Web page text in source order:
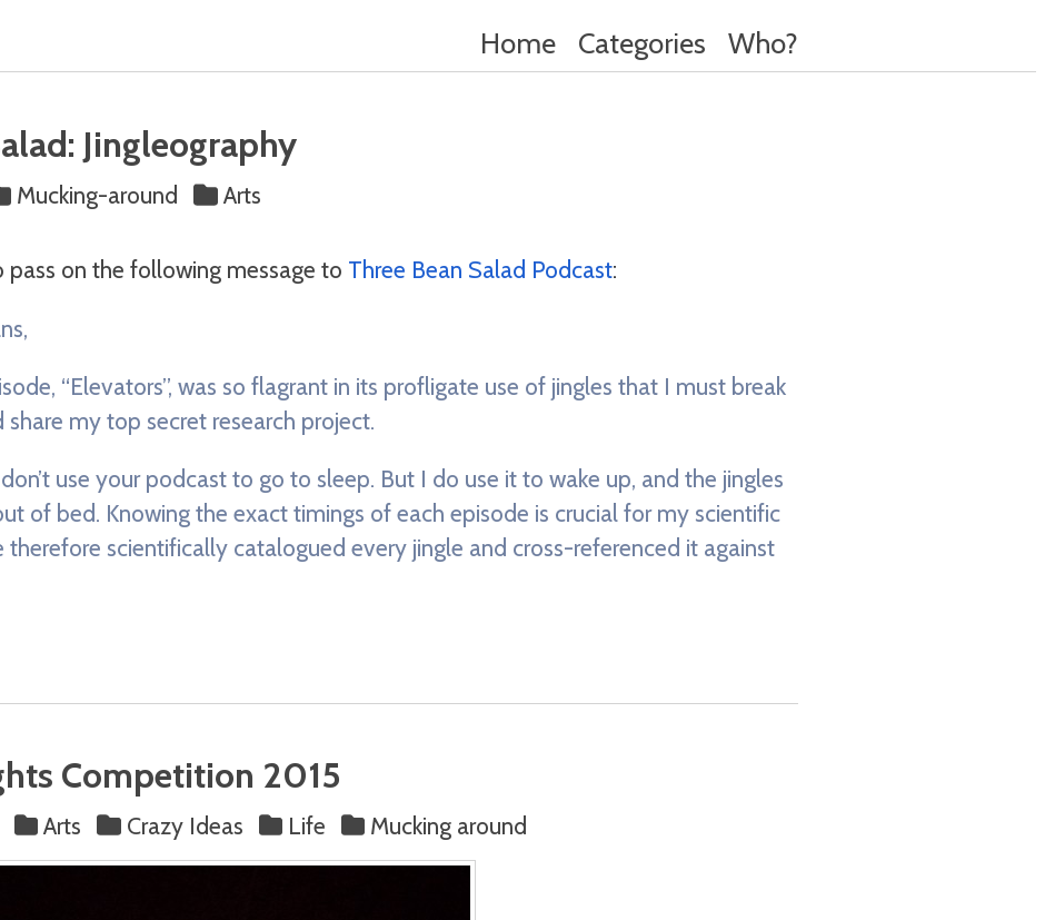
Home Categories Who?
Jingleography
Mucking-around Arts
pass on the following message to Three Bean Salad Podcast:
“Elevators”, was so flagrant in its profligate use of jingles that I must break
share my top secret research project.
use your podcast to go to sleep. But I do use it to wake up, and the jingles
of bed. Knowing the exact timings of each episode is crucial for my scientific
therefore scientifically catalogued every jingle and cross-referenced it against
Competition 2015
Arts Crazy Ideas Life Mucking around